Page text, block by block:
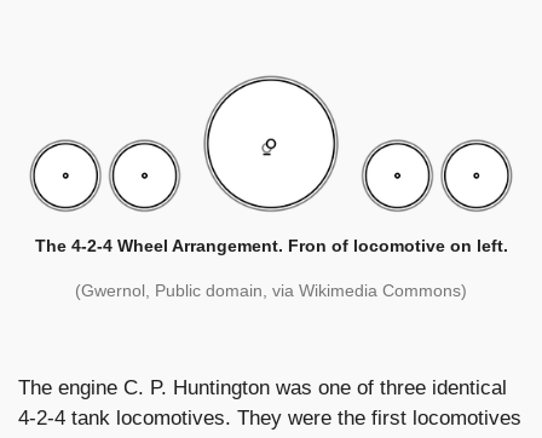
The 4-2-4 Wheel Arrangement. Fron of locomotive on left.
(Gwernol, Public domain, via Wikimedia Commons)
The engine C. P. Huntington was one of three identical
4-2-4 tank locomotives. They were the first locomotives